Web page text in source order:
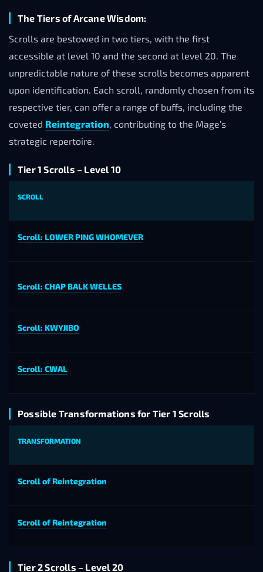
The Tiers of Arcane Wisdom:
Scrolls are bestowed in two tiers, with the first
accessible at level 10 and the second at level 20. The
unpredictable nature of these scrolls becomes apparent
upon identification. Each scroll, randomly chosen from its
respective tier, can offer a range of buffs, including the
coveted Reintegration, contributing to the Mage’s
strategic repertoire.
Tier 1 Scrolls – Level 10
SCROLL
Scroll: LOWER PING WHOMEVER
Scroll: CHAP BALK WELLES
Scroll: KWYJIBO
Scroll: CWAL
Possible Transformations for Tier 1 Scrolls
TRANSFORMATION
Scroll of Reintegration
Scroll of Reintegration
Tier 2 Scrolls – Level 20